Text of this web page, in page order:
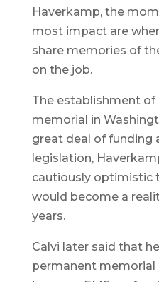
Haverkamp, the
most impact are
share memories of
on the job.
The establishment of
memorial in
great deal of funding
legislation,
cautiously optimistic
would become a
years.
Calvi later said that
permanent memorial